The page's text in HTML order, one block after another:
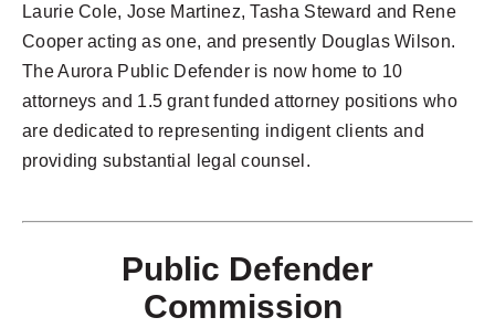
Laurie Cole, Jose Martinez, Tasha Steward and Rene
Cooper acting as one, and presently Douglas Wilson.
The Aurora Public Defender is now home to 10
attorneys and 1.5 grant funded attorney positions who
are dedicated to representing indigent clients and
providing substantial legal counsel.
Public Defender
Commission